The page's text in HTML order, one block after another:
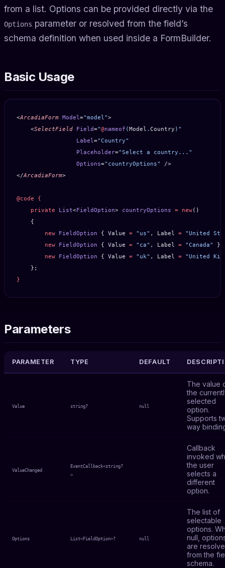
from a list. Options can be provided directly via the
Options parameter or resolved from the field’s
schema definition when used inside a FormBuilder.
Basic Usage
<ArcadiaForm Model ="model">
    <
SelectField Field="@nameof (Model . Country )"
                 Label
="Country"
                 Placeholder
="Select a country..."
                 Options
="countryOptions"
/>
</ArcadiaForm>
@code {
    private
List<FieldOption> countryOptions = new()
    {
        new
FieldOption { Value = "us" , Label = "United
        new
FieldOption { Value = "ca" , Label = "Canada"
},
        new
FieldOption { Value = "uk" , Label = "United
    };
}
Parameters
PARAMETER TYPE DEFAULT
Value string? null
The value
the
selected
option.
Supports
way
ValueChanged
EventCallback<string?
>
Callback
invoked
the user
selects a
different
option.
Options List<FieldOption>? null
The list of
selectable
options.
null,
are
from the
schema.